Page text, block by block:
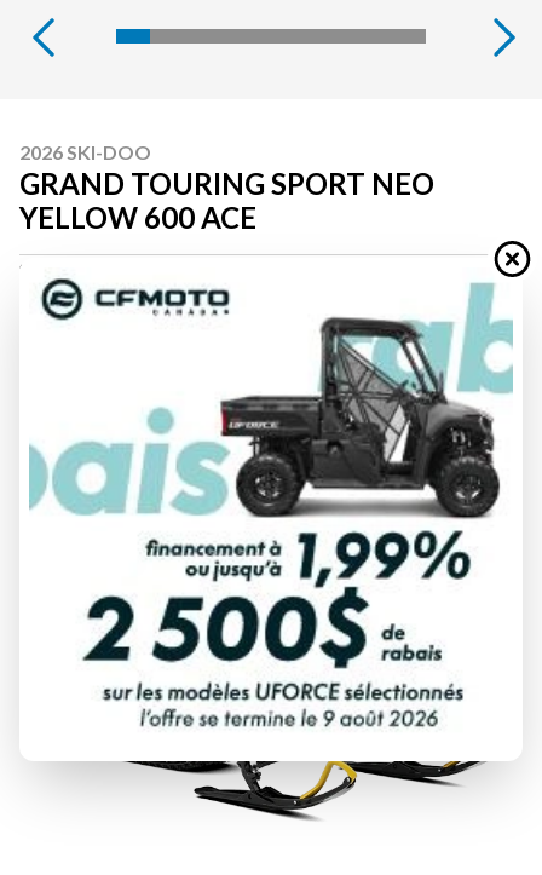
2026 SKI-DOO
GRAND TOURING SPORT NEO
YELLOW 600 ACE
Starting at
$ 15,594
PAYMENT CALCULATOR